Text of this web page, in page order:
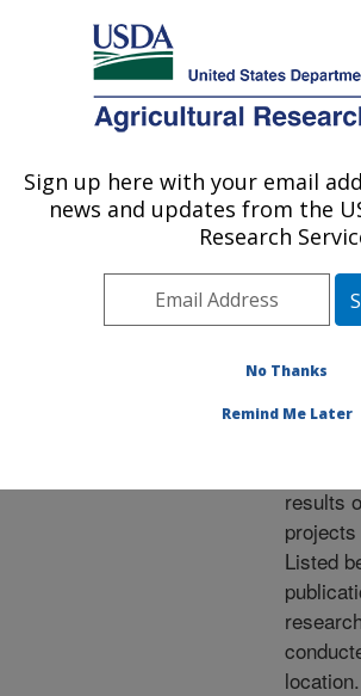
Here's how you know
Agricultural Research Service
U.S. DEPARTMENT OF AGRICULTURE
Location
this
Location
results
Listed
location.
Sign up here with your email
news and updates from the
Research
No Thanks
Remind Me Later